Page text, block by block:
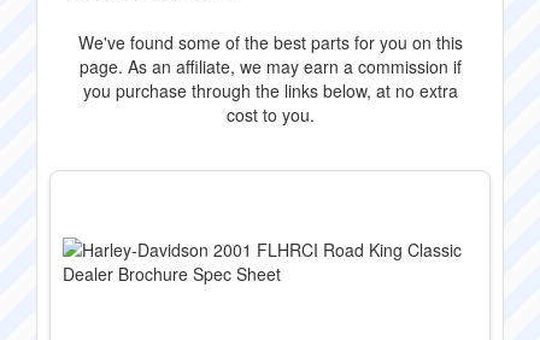
We've found some of the best parts for you on this
page. As an affiliate, we may earn a commission if
you purchase through the links below, at no extra
cost to you.